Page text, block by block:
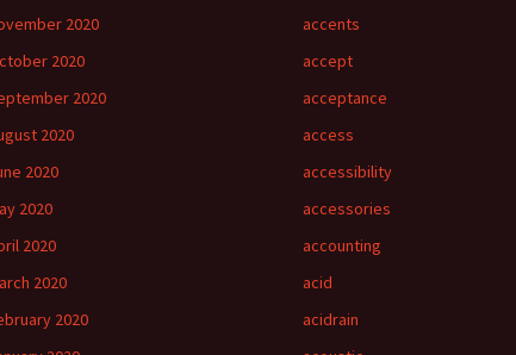
2020
2020
2020
2020
2020
2020
2020
2020
2020
accents
accept
acceptance
access
accessibility
accessories
accounting
acid
acidrain